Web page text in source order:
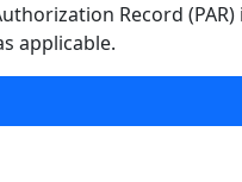
Record
applicable.